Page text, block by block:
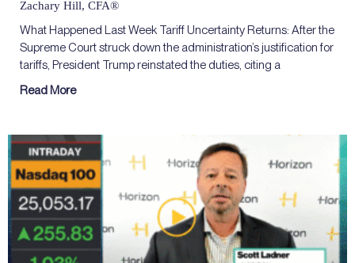
Zachary Hill, CFA®
What Happened Last Week Tariff Uncertainty Returns: After the
Supreme Court struck down the administration’s justification for
tariffs, President Trump reinstated the duties, citing a
Read More